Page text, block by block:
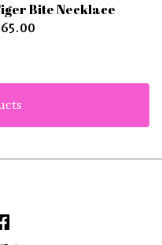
Bite Necklace
65.00